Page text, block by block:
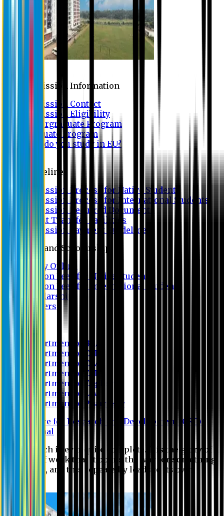
Admission Information
Admission Contact
Admission Eligibility
Undergraduate Program
Graduate Program
Why do you study in EU?
Guideline
Admission Process for Native Students
Admission Process for International Students
Admission Required Documents
Credit Transfer Facilities
Admission Payment Guideline
Fees and Scholarship
Apply Online
Tuition Fees for Native Students
Tuition Fees for International Students
Scholarship
Waivers
Department of BBA
Department of CSE
Department of Civil
Department of EEE
Department of English
Department of Law
Department of Pharmacy
Centre for Research and Development (CRD)
Journal
No research is ever quite complete. It is the glory of a
good bit of work that it opens the way for something
still better, and this repeatedly leads to its own